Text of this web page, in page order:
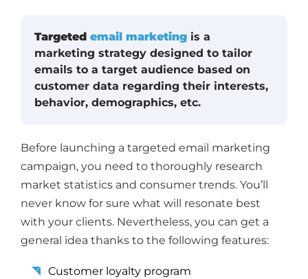
Targeted email marketing is a
marketing strategy designed to tailor
emails to a target audience based on
customer data regarding their interests,
behavior, demographics, etc.
Before launching a targeted email marketing
campaign, you need to thoroughly research
market statistics and consumer trends. You’ll
never know for sure what will resonate best
with your clients. Nevertheless, you can get a
general idea thanks to the following features:
Customer loyalty program